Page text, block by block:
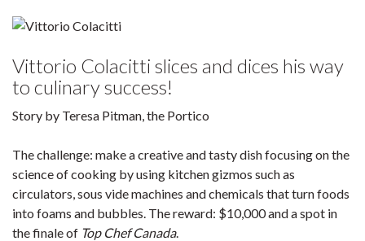
Vittorio Colacitti slices and dices his way
to culinary success!
Story by Teresa Pitman, the Portico
The challenge: make a creative and tasty dish focusing on the
science of cooking by using kitchen gizmos such as
circulators, sous vide machines and chemicals that turn foods
into foams and bubbles. The reward: $10,000 and a spot in
the finale of Top Chef Canada.